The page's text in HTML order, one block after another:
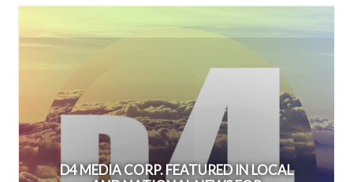
D4 MEDIA CORP. FEATURED IN LOCAL